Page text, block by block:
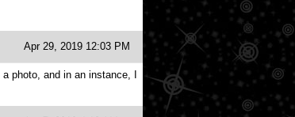
Apr 29, 2019 12:03 PM
photo, and in an instance, I